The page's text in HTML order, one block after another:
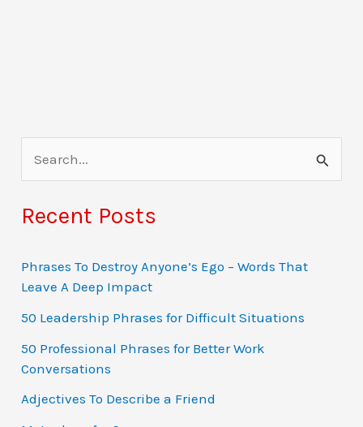
e
a
c
h
f
o
r
:
Recent Posts
Phrases To Destroy Anyone’s Ego – Words That
Leave A Deep Impact
50 Leadership Phrases for Difficult Situations
50 Professional Phrases for Better Work
Conversations
Adjectives To Describe a Friend